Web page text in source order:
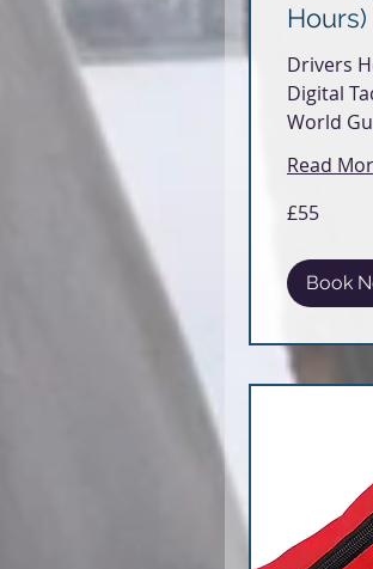
Hours)
Drivers
Digital
World
Read
British
£55
Book